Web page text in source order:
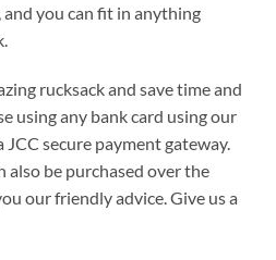
you can fit in anything
rucksack and save time and
using any bank card using our
secure payment gateway.
also be purchased over the
our friendly advice. Give us a